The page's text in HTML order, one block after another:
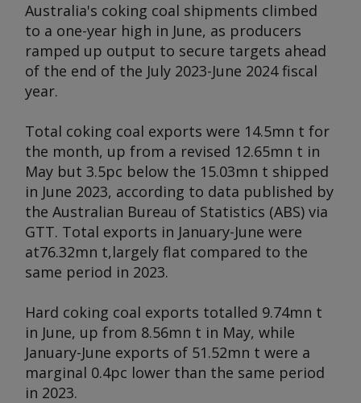
Australia's coking coal shipments climbed
to a one-year high in June, as producers
ramped up output to secure targets ahead
of the end of the July 2023-June 2024 fiscal
year.
Total coking coal exports were 14.5mn t for
the month, up from a revised 12.65mn t in
May but 3.5pc below the 15.03mn t shipped
in June 2023, according to data published by
the Australian Bureau of Statistics (ABS) via
GTT. Total exports in January-June were
at76.32mn t,largely flat compared to the
same period in 2023.
Hard coking coal exports totalled 9.74mn t
in June, up from 8.56mn t in May, while
January-June exports of 51.52mn t were a
marginal 0.4pc lower than the same period
in 2023.